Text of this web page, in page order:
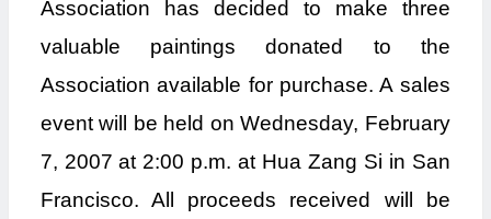
Association has decided to make three
valuable paintings donated to the
Association available for purchase. A sales
event will be held on Wednesday, February
7, 2007 at 2:00 p.m. at Hua Zang Si in San
Francisco. All proceeds received will be